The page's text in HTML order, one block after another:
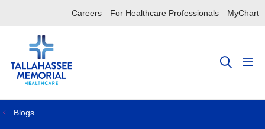
Careers For Healthcare Professionals MyChart
search
Blogs